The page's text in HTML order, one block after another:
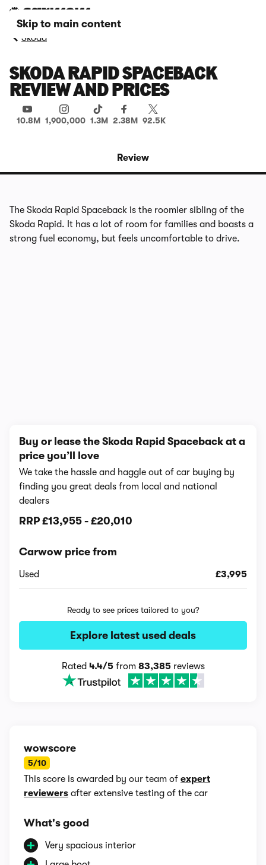
Skip to main content
Skoda
SKODA RAPID SPACEBACK
REVIEW AND PRICES
10.8M 1,900,000 1.3M 2.38M 92.5K
Review
The Skoda Rapid Spaceback is the roomier sibling of the
Skoda Rapid. It has a lot of room for families and boasts a
strong fuel economy, but feels uncomfortable to drive.
Buy or lease the Skoda Rapid Spaceback at a
price you’ll love
We take the hassle and haggle out of car buying by
finding you great deals from local and national
dealers
RRP £13,955 - £20,010
Carwow price from
Used £3,995
Ready to see prices tailored to you?
Explore latest used deals
Rated 4.4/5from 83,385reviews
wowscore
5/10
This score is awarded by our team of expert
reviewers after extensive testing of the car
What's good
Very spacious interior